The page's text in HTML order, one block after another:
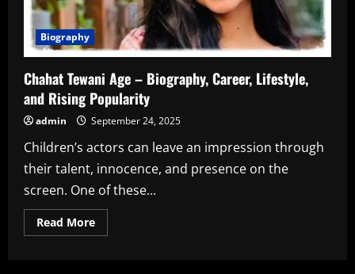
Biography
Chahat Tewani Age – Biography, Career, Lifestyle,
and Rising Popularity
admin September 24, 2025
Children’s actors can leave an impression through
their talent, innocence, and presence on the
screen. One of these...
Read MoreRead
more